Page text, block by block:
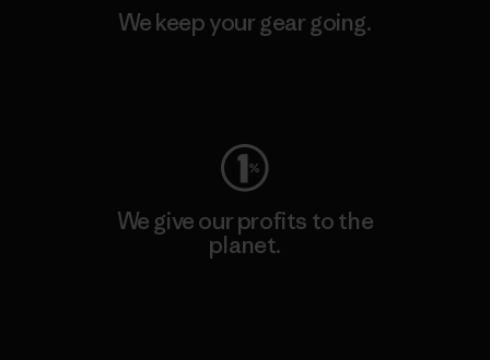
We keep your gear going.
We give our profits to the
planet.